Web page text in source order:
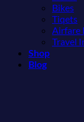
Bikes
Tiqets
Airfare
Travel
Shop
Blog